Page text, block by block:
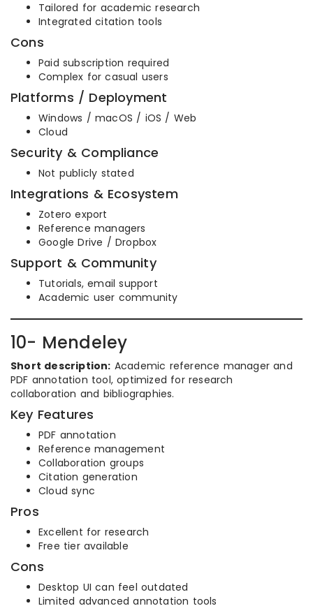
Tailored for academic research
Integrated citation tools
Cons
Paid subscription required
Complex for casual users
Platforms / Deployment
Windows / macOS / iOS / Web
Cloud
Security & Compliance
Not publicly stated
Integrations & Ecosystem
Zotero export
Reference managers
Google Drive / Dropbox
Support & Community
Tutorials, email support
Academic user community
10- Mendeley
Short description: Academic reference manager and
PDF annotation tool, optimized for research
collaboration and bibliographies.
Key Features
PDF annotation
Reference management
Collaboration groups
Citation generation
Cloud sync
Pros
Excellent for research
Free tier available
Cons
Desktop UI can feel outdated
Limited advanced annotation tools